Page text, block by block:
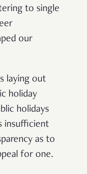
to single
our
laying out
holiday
holidays
insufficient
as to
for one.